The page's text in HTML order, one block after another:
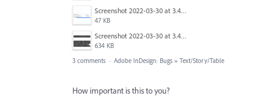
Screenshot 2022-03-30 at 3.41.01 PM.png
47 KB
Screenshot 2022-03-30 at 3.41.16 PM.png
634 KB
3 comments · Adobe InDesign: Bugs » Text/Story/Table
How important is this to you?